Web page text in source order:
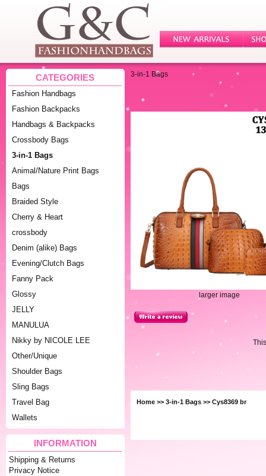
CATEGORIES
Fashion Handbags
Fashion Backpacks
Handbags & Backpacks
Crossbody Bags
3-in-1 Bags
Animal/Nature Print Bags
Bags
Braided Style
Cherry & Heart
crossbody
Denim (alike) Bags
Evening/Clutch Bags
Fanny Pack
Glossy
JELLY
MANULUA
Nikky by NICOLE LEE
Other/Unique
Shoulder Bags
Sling Bags
Travel Bag
Wallets
INFORMATION
Shipping & Returns
Privacy Notice
3-in-1 Bags
larger image
Home >> 3-in-1 Bags >> Cys8369 br